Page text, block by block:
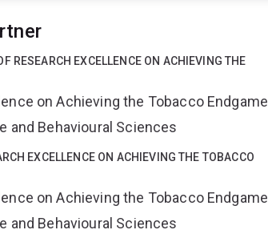
RESEARCH EXCELLENCE ON ACHIEVING THE
on Achieving the Tobacco Endgame
and Behavioural Sciences
EXCELLENCE ON ACHIEVING THE TOBACCO
on Achieving the Tobacco Endgame
and Behavioural Sciences